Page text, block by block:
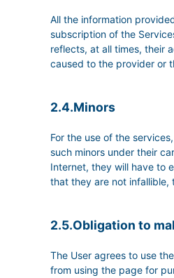
All the information
subscription of the
reflects, at all times, their
caused to the provider or
2.4.Minors
For the use of the
such minors under their
Internet, they will have to
that they are not infallible,
2.5.Obligation to
The User agrees to use
from using the page for